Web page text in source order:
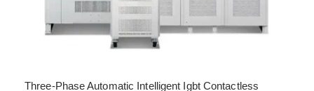
Three-Phase Automatic Intelligent Igbt Contactless